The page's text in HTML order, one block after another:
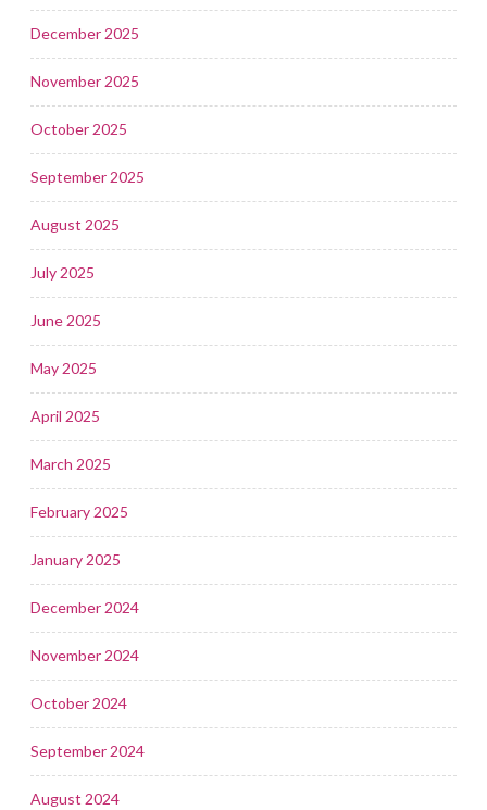
December 2025
November 2025
October 2025
September 2025
August 2025
July 2025
June 2025
May 2025
April 2025
March 2025
February 2025
January 2025
December 2024
November 2024
October 2024
September 2024
August 2024